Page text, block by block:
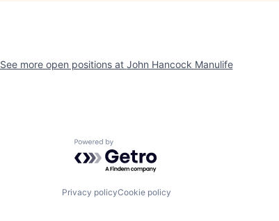
See more open positions at John Hancock Manulife
Powered by Getro.com
Privacy policyCookie policy